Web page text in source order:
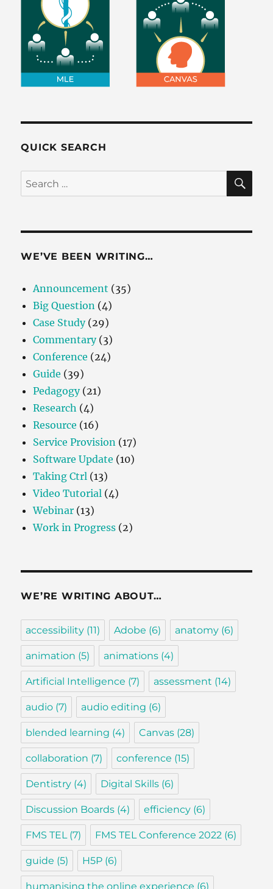
QUICK SEARCH
Search
for:
WE’VE BEEN WRITING…
Announcement (35)
Big Question (4)
Case Study(29)
Commentary(3)
Conference (24)
Guide (39)
Pedagogy(21)
Research (4)
Resource (16)
Service Provision (17)
Software Update (10)
Taking Ctrl (13)
Video Tutorial (4)
Webinar (13)
Work in Progress (2)
WE’RE WRITING ABOUT…
accessibility (11) Adobe (6) anatomy (6)
animation (5) animations (4)
Artificial Intelligence (7) assessment (14)
audio (7) audio editing (6)
blended learning (4) Canvas (28)
collaboration (7) conference (15)
Dentistry (4) Digital Skills (6)
Discussion Boards (4) efficiency (6)
FMS TEL(7) FMS TEL Conference 2022 (6)
guide (5) H5P (6)
humanising the online experience (6)